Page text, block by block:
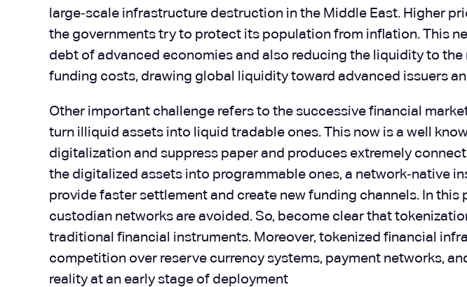
large‑scale infrastructure destruction in the Middle East. Higher
the governments try to protect its population from inflation. This
debt of advanced economies and also reducing the liquidity to
funding costs, drawing global liquidity toward advanced issuers
Other important challenge refers to the successive financial
turn illiquid assets into liquid tradable ones. This now is a well
digitalization and suppress paper and produces extremely
the digitalized assets into programmable ones, a network‑native
provide faster settlement and create new funding channels. In
custodian networks are avoided. So, become clear that
traditional financial instruments. Moreover, tokenized financial
competition over reserve currency systems, payment networks,
reality at an early stage of deployment